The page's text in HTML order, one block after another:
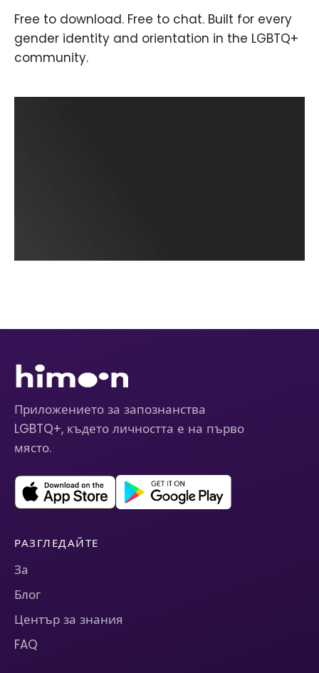
Free to download. Free to chat. Built for every
gender identity and orientation in the LGBTQ+
community.
Приложението за запознанства
LGBTQ+, където личността е на първо
място.
РАЗГЛЕДАЙТЕ
За
Блог
Център за знания
FAQ